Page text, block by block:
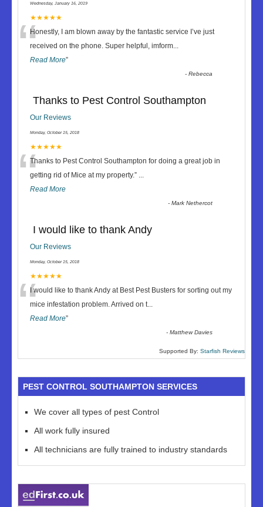
Wednesday, January 16, 2019
★★★★★
“Honestly, I am blown away by the fantastic service I’ve just
received on the phone. Super helpful, imform...
Read More”
-Rebecca
Thanks to Pest Control Southampton
Our Reviews
Monday, October 15, 2018
★★★★★
“Thanks to Pest Control Southampton for doing a great job in
getting rid of Mice at my property.” ...
Read More
-Mark Nethercot
I would like to thank Andy
Our Reviews
Monday, October 15, 2018
★★★★★
“I would like to thank Andy at Best Pest Busters for sorting out my
mice infestation problem. Arrived on t...
Read More”
-Matthew Davies
Supported By: Starfish Reviews
PEST CONTROL SOUTHAMPTON SERVICES
We cover all types of pest Control
All work fully insured
All technicians are fully trained to industry standards